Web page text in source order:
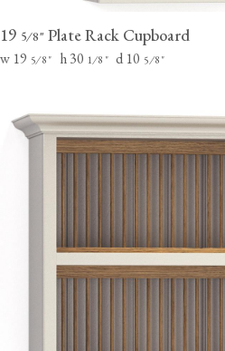
19 5⁄8" Plate Rack Cupboard
w 19 5⁄8"h 30 1⁄8 "d 10 5⁄8"